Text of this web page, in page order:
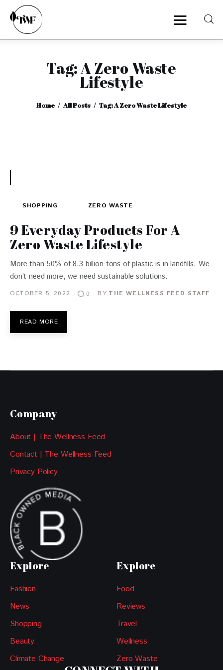
Tag: A Zero Waste
Lifestyle
Home All Posts Tag: A Zero Waste Lifestyle
Home
SHOPPING ZERO WASTE
9 Everyday Products For A
Zero Waste Lifestyle
More than 50% of 8.3 billion tons of plastic is in landfills. We
don’t need more, we need sustainable solutions.
OCTOBER 5, 2022 0 BY THE WELLNESS FEED STAFF
READ MORE
Company
About | The Wellness Feed
Contact | The Wellness Feed
Privacy Policy
Explore
Fashion
News
Shopping
Beauty
Climate Change
Explore
Food
Reviews
Travel
Wellness
Zero Waste